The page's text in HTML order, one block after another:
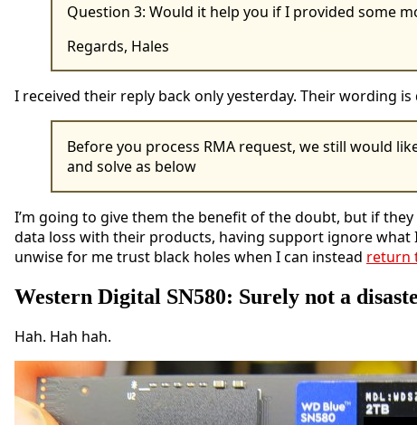
Question 3: Would it help you if I provided some
Regards, Hales
I received their reply back only yesterday. Their wording
Before you process RMA request, we still would
and solve as below
I’m going to give them the benefit of the doubt, but if
data loss with their products, having support ignore what
unwise for me trust black holes when I can instead return
Western Digital SN580: Surely not a
Hah. Hah hah.